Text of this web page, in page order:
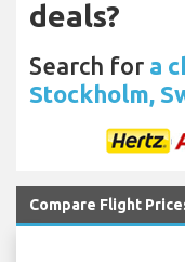
deals?
Search for a
Stockholm,
Compare Flight